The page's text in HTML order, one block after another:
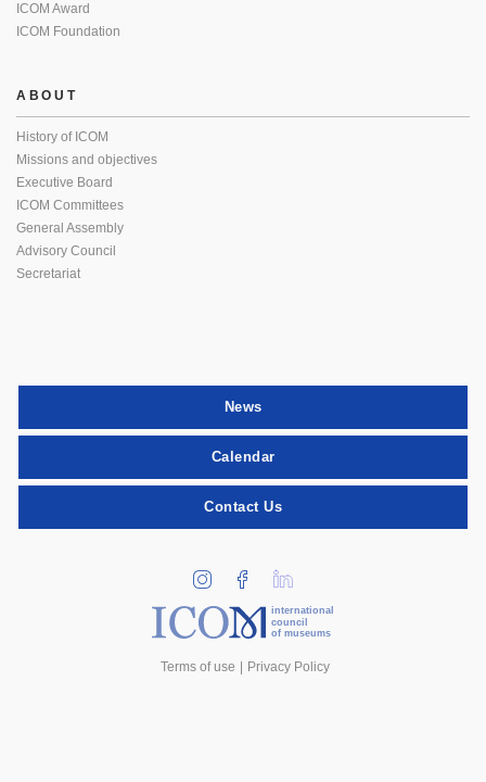
ICOM Award
ICOM Foundation
ABOUT
History of ICOM
Missions and objectives
Executive Board
ICOM Committees
General Assembly
Advisory Council
Secretariat
News
Calendar
Contact Us
international
council
of museums
Terms of use Privacy Policy